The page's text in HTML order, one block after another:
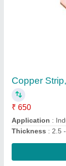
Copper
₹ 650
Application :
Thickness : 2.5